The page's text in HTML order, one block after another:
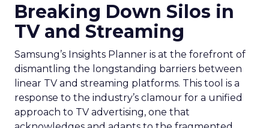
Breaking Down Silos in
TV and Streaming
Samsung’s Insights Planner is at the forefront of
dismantling the longstanding barriers between
linear TV and streaming platforms. This tool is a
response to the industry’s clamour for a unified
approach to TV advertising, one that